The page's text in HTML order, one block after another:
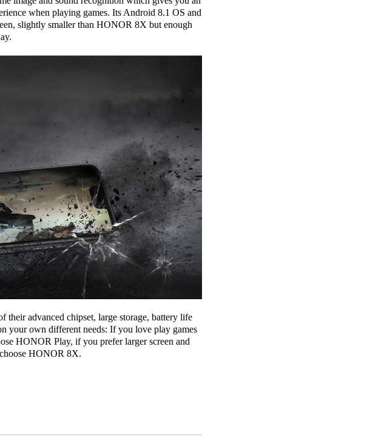
when playing games. Its Android 8.1 OS and
slightly smaller than HONOR 8X but enough
their advanced chipset, large storage, battery life
your own different needs: If you love play games
HONOR Play, if you prefer larger screen and
HONOR 8X.